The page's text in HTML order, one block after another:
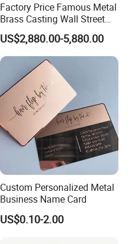
Factory Price Famous Metal
Brass Casting Wall Street
Bull Statue Large Bronze
Charging Bull Sculpture for
Sale
US$2,880.00-5,880.00
Custom Personalized Metal
Business Name Card
US$0.10-2.00